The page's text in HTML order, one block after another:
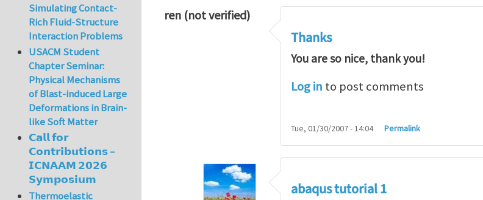
ren (not verified)
Thanks
You are so nice, thank you!
Log in to post comments
Tue, 01/30/2007 - 14:04 Permalink
abaqus tutorial 1
Simulating Contact-
Rich Fluid-Structure
Interaction Problems
USACM Student
Chapter Seminar:
Physical Mechanisms
of Blast-induced Large
Deformations in Brain-
like Soft Matter
𝗖𝗮𝗹𝗹 𝗳𝗼𝗿
𝗖𝗼𝗻𝘁𝗿𝗶𝗯𝘂𝘁𝗶𝗼𝗻𝘀 –
𝗜𝗖𝗡𝗔𝗔𝗠 𝟮𝟬𝟮𝟲
𝗦𝘆𝗺𝗽𝗼𝘀𝗶𝘂𝗺
Thermoelastic